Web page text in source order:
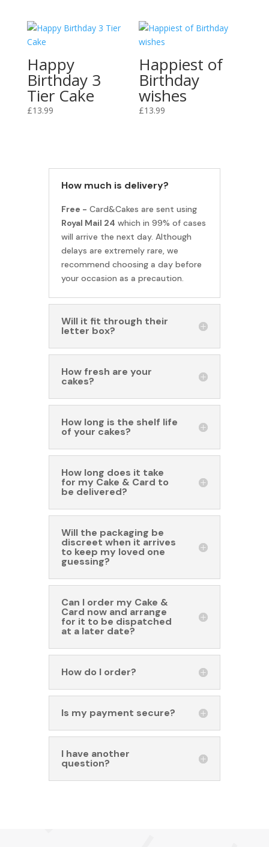
Happy
Birthday 3
Tier Cake
£13.99
Happiest of
Birthday
wishes
£13.99
How much is delivery?
Free - Card&Cakes are sent using
Royal Mail 24 which in 99% of cases
will arrive the next day. Although
delays are extremely rare, we
recommend choosing a day before
your occasion as a precaution.
Will it fit through their
letter box?
How fresh are your
cakes?
How long is the shelf life
of your cakes?
How long does it take
for my Cake & Card to
be delivered?
Will the packaging be
discreet when it arrives
to keep my loved one
guessing?
Can I order my Cake &
Card now and arrange
for it to be dispatched
at a later date?
How do I order?
Is my payment secure?
I have another
question?